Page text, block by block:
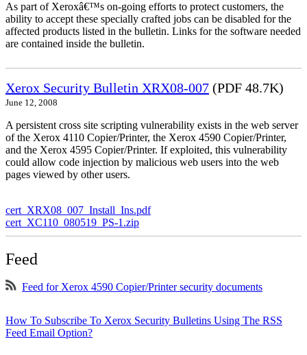
As part of Xeroxâ€™s on-going efforts to protect customers, the
ability to accept these specially crafted jobs can be disabled for the
affected products listed in the bulletin. Links for the software needed
are contained inside the bulletin.
Xerox Security Bulletin XRX08-007 (PDF 48.7K)
June 12, 2008
A persistent cross site scripting vulnerability exists in the web server
of the Xerox 4110 Copier/Printer, the Xerox 4590 Copier/Printer,
and the Xerox 4595 Copier/Printer. If exploited, this vulnerability
could allow code injection by malicious web users into the web
pages viewed by other users.
cert_XRX08_007_Install_Ins.pdf
cert_XC110_080519_PS-1.zip
Feed
Feed for Xerox 4590 Copier/Printer security documents
How To Subscribe To Xerox Security Bulletins Using The RSS
Feed Email Option?